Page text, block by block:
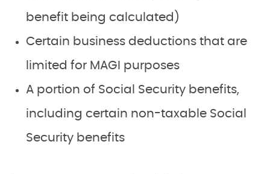
benefit being calculated)
Certain business deductions that are
limited for MAGI purposes
A portion of Social Security benefits,
including certain non-taxable Social
Security benefits